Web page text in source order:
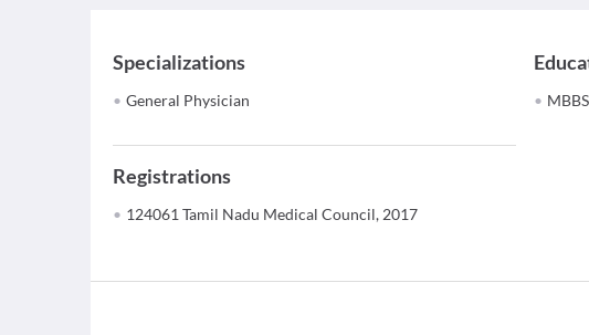
Specializations
General Physician
Registrations
124061 Tamil Nadu Medical Council, 2017